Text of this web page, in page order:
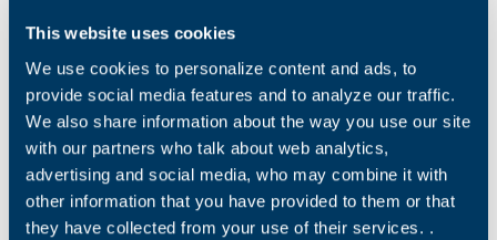
This website uses cookies
We use cookies to personalize content and ads, to
provide social media features and to analyze our traffic.
We also share information about the way you use our site
with our partners who talk about web analytics,
advertising and social media, who may combine it with
other information that you have provided to them or that
they have collected from your use of their services. .
synchronous motors with
and low inertia....
high torque...
12
Applications